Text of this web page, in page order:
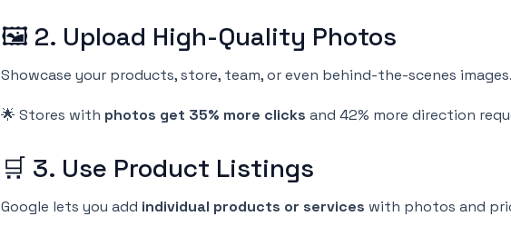
🖼 2. Upload High-Quality Photos
Showcase your products, store, team, or even behind-the-scenes images.
🌟 Stores with photos get 35% more clicks and 42% more direction
🛒 3. Use Product Listings
Google lets you add individual products or services with photos and